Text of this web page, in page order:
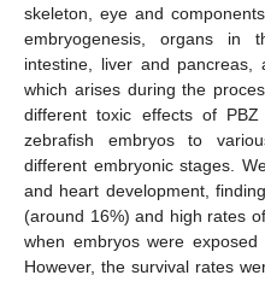
skeleton, eye and
embryogenesis, organs in
intestine, liver and
which arises during the
different toxic effects of
zebrafish embryos to
different embryonic stages.
and heart development,
(around 16%) and high rates
when embryos were
However, the survival rates